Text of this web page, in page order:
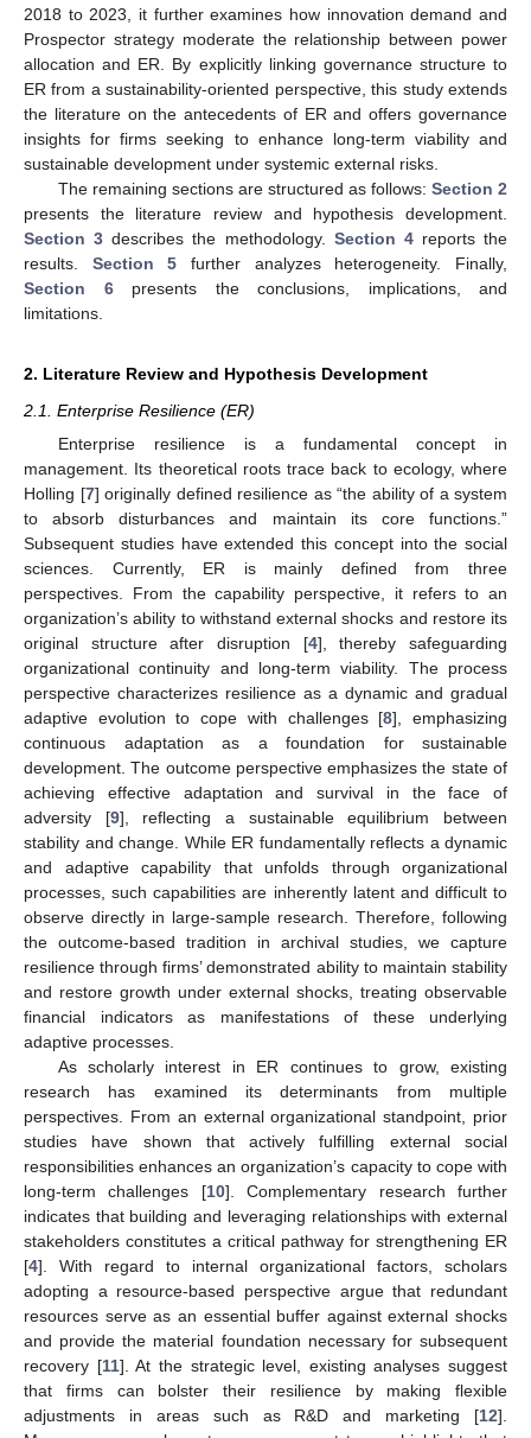
2018 to 2023, it further examines how innovation demand and
Prospector strategy moderate the relationship between power
allocation and ER. By explicitly linking governance structure to
ER from a sustainability-oriented perspective, this study extends
the literature on the antecedents of ER and offers governance
insights for firms seeking to enhance long-term viability and
sustainable development under systemic external risks.
The remaining sections are structured as follows: Section 2
presents the literature review and hypothesis development.
Section 3 describes the methodology. Section 4reports the
results. Section 5 further analyzes heterogeneity. Finally,
Section 6presents the conclusions, implications, and
limitations.
2. Literature Review and Hypothesis Development
2.1. Enterprise Resilience (ER)
Enterprise resilience is a fundamental concept in
management. Its theoretical roots trace back to ecology, where
Holling [7] originally defined resilience as “the ability of a system
to absorb disturbances and maintain its core functions.”
Subsequent studies have extended this concept into the social
sciences. Currently, ER is mainly defined from three
perspectives. From the capability perspective, it refers to an
organization’s ability to withstand external shocks and restore its
original structure after disruption [4], thereby safeguarding
organizational continuity and long-term viability. The process
perspective characterizes resilience as a dynamic and gradual
adaptive evolution to cope with challenges [8], emphasizing
continuous adaptation as a foundation for sustainable
development. The outcome perspective emphasizes the state of
achieving effective adaptation and survival in the face of
adversity [9], reflecting a sustainable equilibrium between
stability and change. While ER fundamentally reflects a dynamic
and adaptive capability that unfolds through organizational
processes, such capabilities are inherently latent and difficult to
observe directly in large-sample research. Therefore, following
the outcome-based tradition in archival studies, we capture
resilience through firms’ demonstrated ability to maintain stability
and restore growth under external shocks, treating observable
financial indicators as manifestations of these underlying
adaptive processes.
As scholarly interest in ER continues to grow, existing
research has examined its determinants from multiple
perspectives. From an external organizational standpoint, prior
studies have shown that actively fulfilling external social
responsibilities enhances an organization’s capacity to cope with
long-term challenges [10]. Complementary research further
indicates that building and leveraging relationships with external
stakeholders constitutes a critical pathway for strengthening ER
[4]. With regard to internal organizational factors, scholars
adopting a resource-based perspective argue that redundant
resources serve as an essential buffer against external shocks
and provide the material foundation necessary for subsequent
recovery [11]. At the strategic level, existing analyses suggest
that firms can bolster their resilience by making flexible
adjustments in areas such as R&D and marketing [12].